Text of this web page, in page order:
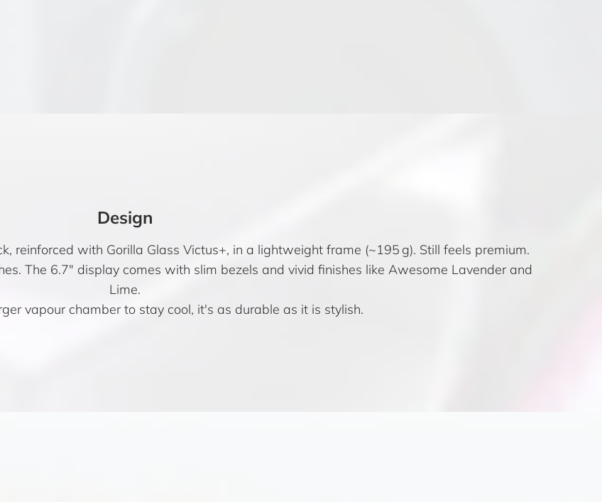
Design
reinforced with Gorilla Glass Victus+, in a lightweight frame (~195 g). Still feels premium.
The 6.7″ display comes with slim bezels and vivid finishes like Awesome Lavender and
Lime.
vapour chamber to stay cool, it's as durable as it is stylish.